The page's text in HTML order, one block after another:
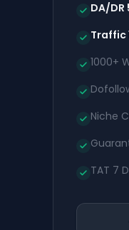
DA/
Traffic
1000+
Niche
TAT 7